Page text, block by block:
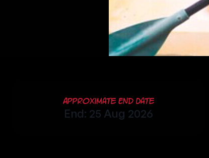
Approximate End Date
End: 25 Aug 2026